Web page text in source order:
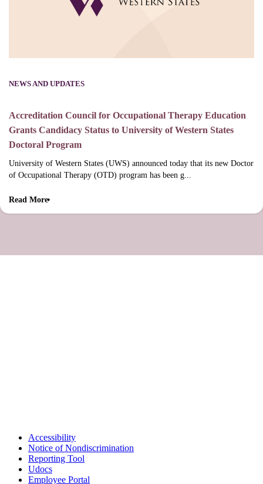
NEWS AND UPDATES
Accreditation Council for Occupational Therapy Education
Grants Candidacy Status to University of Western States
Doctoral Program
University of Western States (UWS) announced today that its new Doctor
of Occupational Therapy (OTD) program has been g...
Read More
Accessibility
Notice of Nondiscrimination
Reporting Tool
Udocs
Employee Portal